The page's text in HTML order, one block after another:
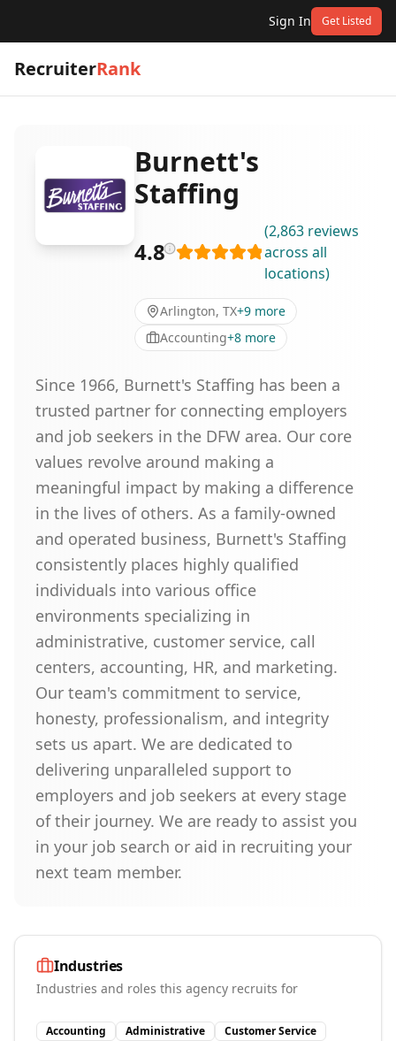
Sign In Get Listed
RecruiterRank
Burnett's
Staffing
4.8
(2,863 reviews
across all
locations)
Arlington, TX+9 more
Accounting+8 more
Since 1966, Burnett's Staffing has been a
trusted partner for connecting employers
and job seekers in the DFW area. Our core
values revolve around making a
meaningful impact by making a difference
in the lives of others. As a family-owned
and operated business, Burnett's Staffing
consistently places highly qualified
individuals into various office
environments specializing in
administrative, customer service, call
centers, accounting, HR, and marketing.
Our team's commitment to service,
honesty, professionalism, and integrity
sets us apart. We are dedicated to
delivering unparalleled support to
employers and job seekers at every stage
of their journey. We are ready to assist you
in your job search or aid in recruiting your
next team member.
Industries
Industries and roles this agency recruits for
Accounting Administrative
Customer Service